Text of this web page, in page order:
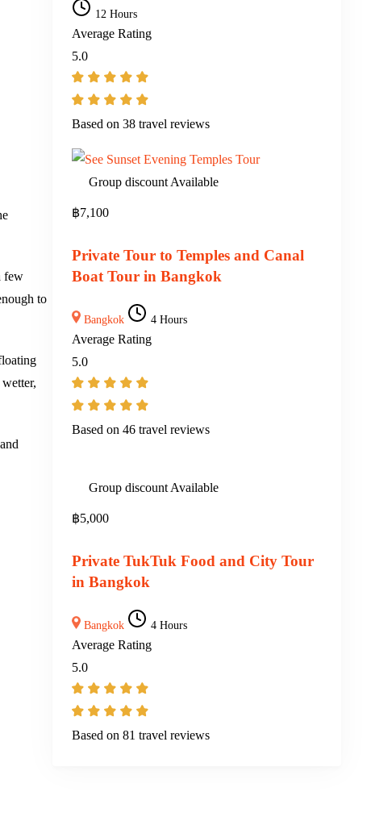
few
to
12 Hours
Average Rating
5.0
Based on 38 travel reviews
Group discount Available
฿7,100
Private Tour to Temples and Canal
Boat Tour in Bangkok
Bangkok 4 Hours
Average Rating
5.0
Based on 46 travel reviews
Group discount Available
฿5,000
Private TukTuk Food and City Tour
in Bangkok
Bangkok 4 Hours
Average Rating
5.0
Based on 81 travel reviews